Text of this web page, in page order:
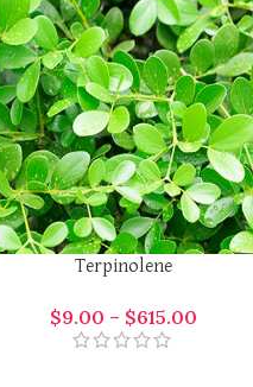
Terpinolene
$9.00 – $615.00